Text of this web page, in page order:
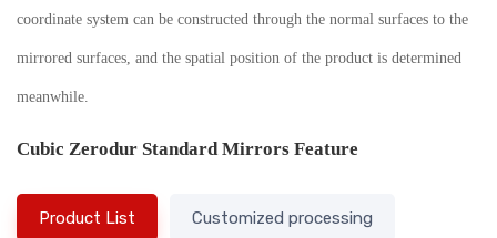
coordinate system can be constructed through the normal surfaces to the
mirrored surfaces, and the spatial position of the product is determined
meanwhile.
Cubic Zerodur Standard Mirrors Feature
Product List Customized processing